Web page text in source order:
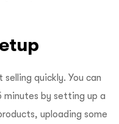
quickly. You can
minutes by setting up a
uploading some